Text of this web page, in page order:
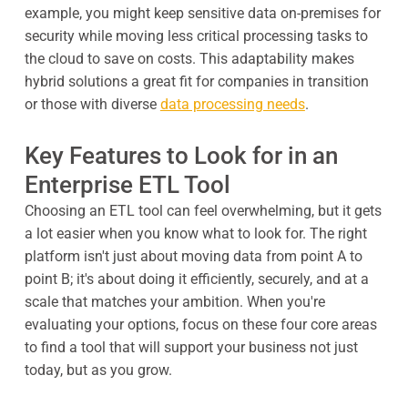
example, you might keep sensitive data on-premises for
security while moving less critical processing tasks to
the cloud to save on costs. This adaptability makes
hybrid solutions a great fit for companies in transition
or those with diverse data processing needs.
Key Features to Look for in an
Enterprise ETL Tool
Choosing an ETL tool can feel overwhelming, but it gets
a lot easier when you know what to look for. The right
platform isn't just about moving data from point A to
point B; it's about doing it efficiently, securely, and at a
scale that matches your ambition. When you're
evaluating your options, focus on these four core areas
to find a tool that will support your business not just
today, but as you grow.